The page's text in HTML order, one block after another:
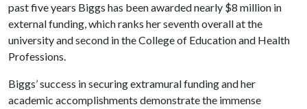
past five years Biggs has been awarded nearly $8 million in
external funding, which ranks her seventh overall at the
university and second in the College of Education and Health
Professions.
Biggs’ success in securing extramural funding and her
academic accomplishments demonstrate the immense